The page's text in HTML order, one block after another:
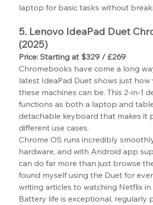
laptop for basic tasks without
5. Lenovo IdeaPad Duet
(2025)
Price: Starting at $329 / £269
Chromebooks have come a long
latest IdeaPad Duet shows just how
these machines can be. This 2-in-1
functions as both a laptop and
detachable keyboard that makes it
different use cases.
Chrome OS runs incredibly
hardware, and with Android app
can do far more than just browse
found myself using the Duet for
writing articles to watching Netflix
Battery life is exceptional, regularly